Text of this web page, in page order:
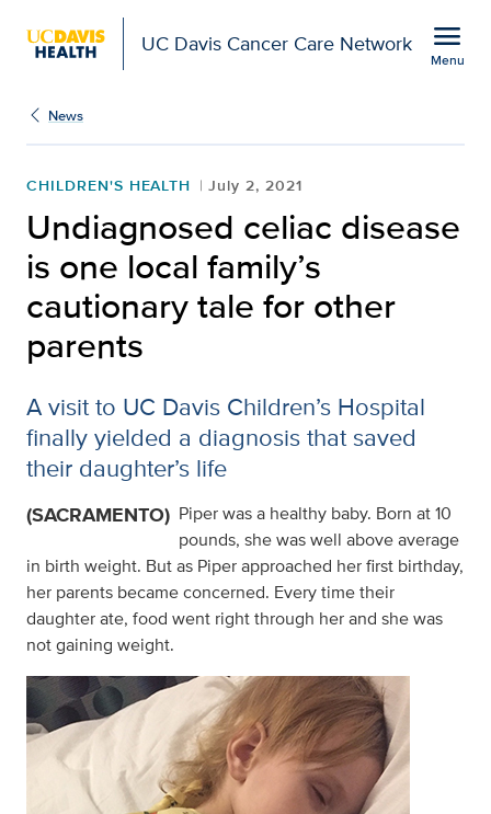
UC Davis Cancer Care Network menu
Menu
News
CHILDREN'S HEALTH July 2, 2021
Undiagnosed celiac disease
is one local family’s
cautionary tale for other
parents
A visit to UC Davis Children’s Hospital
finally yielded a diagnosis that saved
their daughter’s life
(SACRAMENTO) Piper was a healthy baby. Born at 10
pounds, she was well above average
in birth weight. But as Piper approached her first birthday,
her parents became concerned. Every time their
daughter ate, food went right through her and she was
not gaining weight.